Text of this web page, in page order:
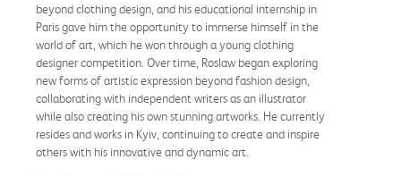
beyond clothing design, and his educational internship in
Paris gave him the opportunity to immerse himself in the
world of art, which he won through a young clothing
designer competition. Over time, Roslaw began exploring
new forms of artistic expression beyond fashion design,
collaborating with independent writers as an illustrator
while also creating his own stunning artworks. He currently
resides and works in Kyiv, continuing to create and inspire
others with his innovative and dynamic art.